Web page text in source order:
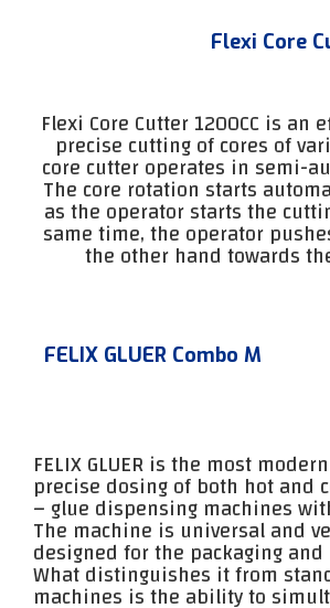
Flexi Core
Flexi Core Cutter 1200CC is
precise cutting of cores of
core cutter operates in semi-
The core rotation starts
as the operator starts the
same time, the operator
the other hand towards
FELIX GLUER Combo M
FELIX GLUER is the most
precise dosing of both hot and
– glue dispensing machines
The machine is universal and
designed for the packaging and
What distinguishes it from
machines is the ability to